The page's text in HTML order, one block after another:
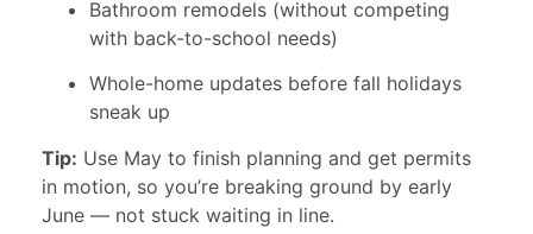
Bathroom remodels (without competing
with back-to-school needs)
Whole-home updates before fall holidays
sneak up
Tip: Use May to finish planning and get permits
in motion, so you’re breaking ground by early
June — not stuck waiting in line.